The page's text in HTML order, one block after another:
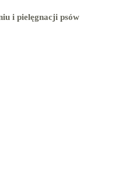
i pielęgnacji psów